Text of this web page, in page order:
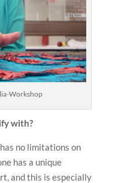
Workshop
with?
no limitations on
has a unique
and this is especially